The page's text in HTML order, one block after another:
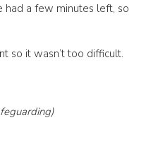
a few minutes left, so
so it wasn’t too difficult.